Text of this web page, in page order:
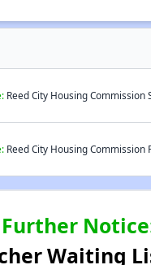
Reed City Housing Commission
Reed City Housing Commission
Waiting